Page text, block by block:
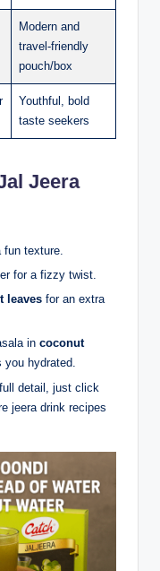
Modern and
travel-friendly
pouch/box
Youthful, bold
taste seekers
Jeera
fun texture.
for a fizzy twist.
leaves for an extra
in coconut
hydrated.
detail, just click
jeera drink recipes